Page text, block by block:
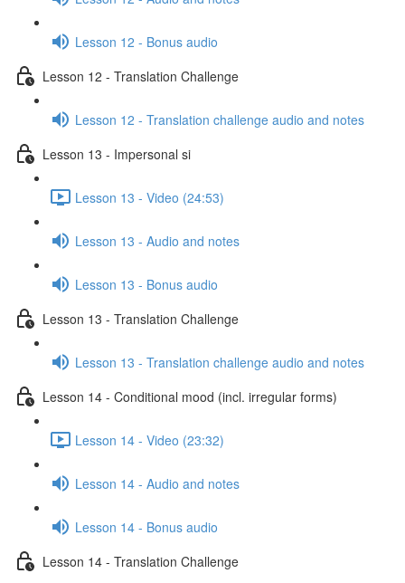
Lesson 12 - Bonus audio
Lesson 12 - Translation Challenge
Lesson 12 - Translation challenge audio and notes
Lesson 13 - Impersonal si
Lesson 13 - Video (24:53)
Lesson 13 - Audio and notes
Lesson 13 - Bonus audio
Lesson 13 - Translation Challenge
Lesson 13 - Translation challenge audio and notes
Lesson 14 - Conditional mood (incl. irregular forms)
Lesson 14 - Video (23:32)
Lesson 14 - Audio and notes
Lesson 14 - Bonus audio
Lesson 14 - Translation Challenge